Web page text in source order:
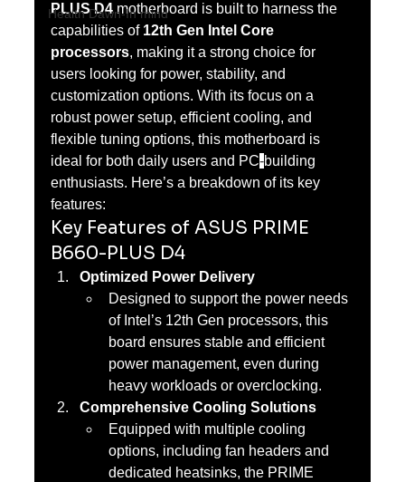
Health Dawn-In mind
PLUS D4 motherboard is built to harness the
capabilities of 12th Gen Intel Core
processors, making it a strong choice for
users looking for power, stability, and
customization options. With its focus on a
robust power setup, efficient cooling, and
flexible tuning options, this motherboard is
ideal for both daily users and PC-building
enthusiasts. Here’s a breakdown of its key
features:
Key Features of ASUS PRIME
B660-PLUS D4
Optimized Power Delivery
Designed to support the power needs
of Intel’s 12th Gen processors, this
board ensures stable and efficient
power management, even during
heavy workloads or overclocking.
Comprehensive Cooling Solutions
Equipped with multiple cooling
options, including fan headers and
dedicated heatsinks, the PRIME